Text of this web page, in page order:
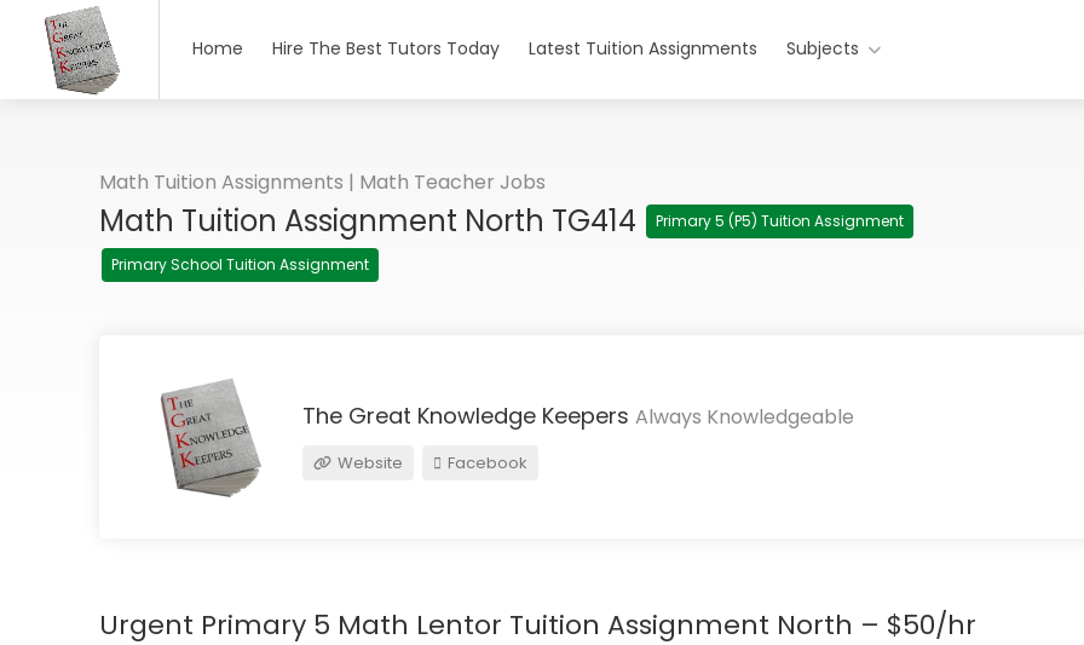
Home Hire The Best Tutors Today Latest Tuition Assignments Subjects
Math Tuition Assignments | Math Teacher Jobs
Math Tuition Assignment North TG414 Primary 5 (P5) Tuition Assignment
Primary School Tuition Assignment
The Great Knowledge Keepers Always Knowledgeable
Website Facebook
Urgent Primary 5 Math Lentor Tuition Assignment North – $50/hr